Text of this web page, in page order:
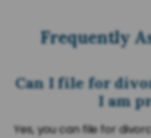
Frequently
Can I file for
I am
Yes, you can file for